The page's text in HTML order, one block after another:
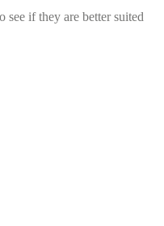
see if they are better suited